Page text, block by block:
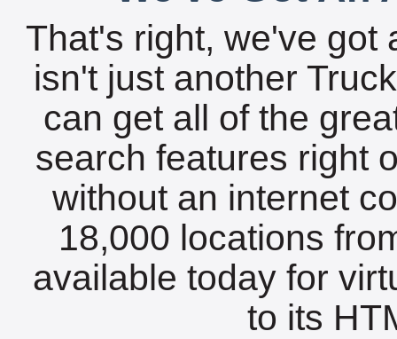
That's right, we've got
isn't just another
can get all of the
search features right
without an internet
18,000 locations
available today for
to its